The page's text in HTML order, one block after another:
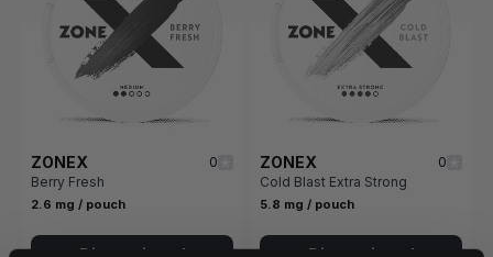
ZONEX
0
Berry Fresh
2.6 mg / pouch
ZONEX
0
Cold Blast Extra Strong
5.8 mg / pouch